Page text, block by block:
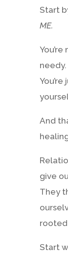
Start
ME.
needy.
And
give
They
Start